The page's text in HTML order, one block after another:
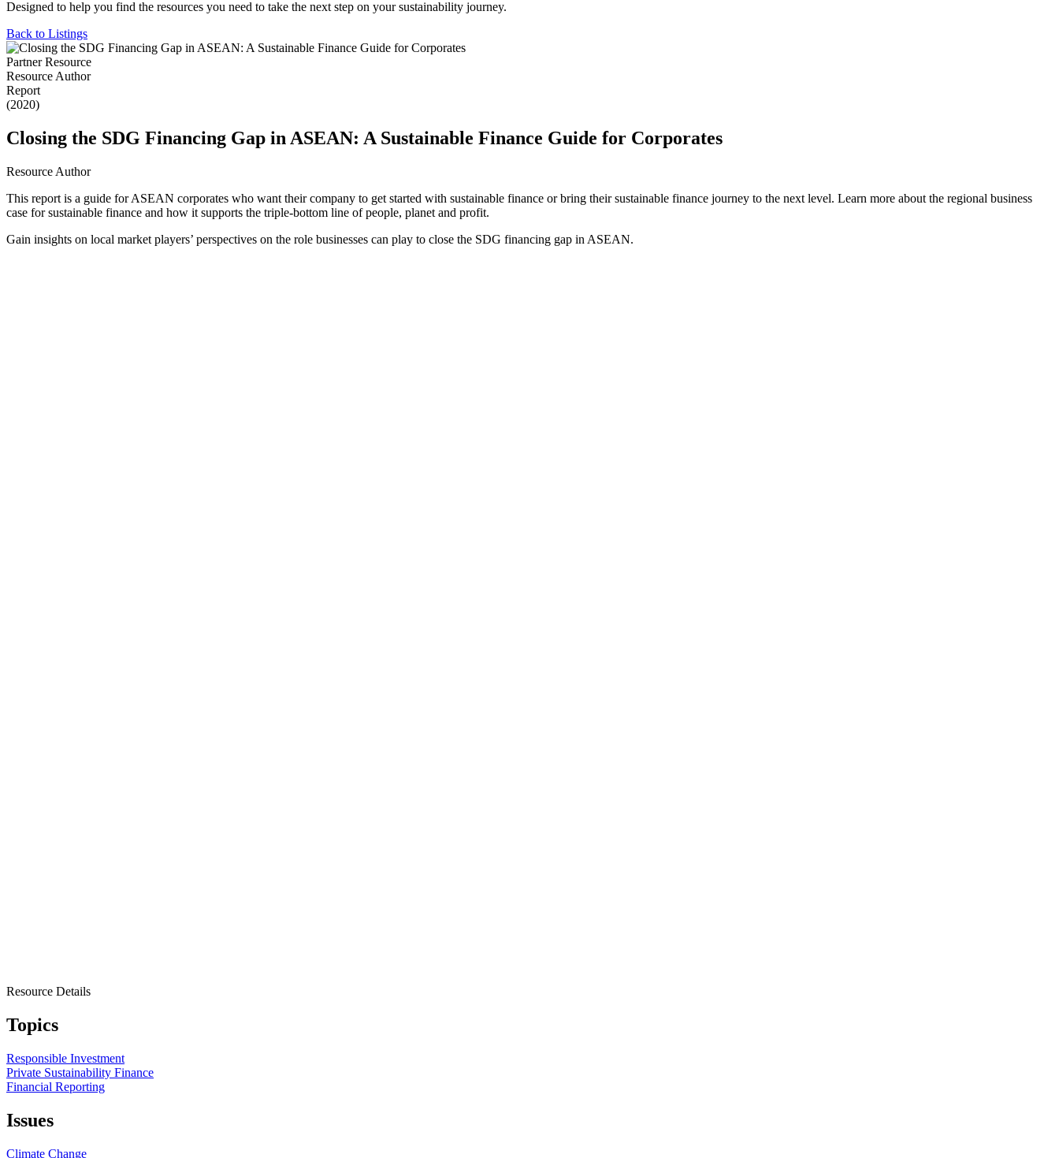
Designed to help you find the resources you need to take the next step on your sustainability journey.
Back to Listings
Partner Resource
Resource Author
Report
(2020)
Closing the SDG Financing Gap in ASEAN: A Sustainable Finance Guide for Corporates
Resource Author
This report is a guide for ASEAN corporates who want their company to get started with sustainable finance or bring their sustainable finance journey to the next level. Learn more about the regional business
case for sustainable finance and how it supports the triple-bottom line of people, planet and profit.
Gain insights on local market players’ perspectives on the role businesses can play to close the SDG financing gap in ASEAN.
Resource Details
Topics
Responsible Investment
Private Sustainability Finance
Financial Reporting
Issues
Climate Change